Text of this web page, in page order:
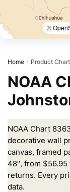
©
Home / Product
NOAA
NOAA Chart
decorative wall
canvas, framed
48″, from
returns. Every
data.